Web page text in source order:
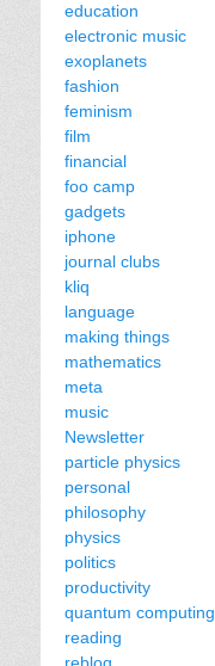
education
electronic music
exoplanets
fashion
feminism
film
financial
foo camp
gadgets
iphone
journal clubs
kliq
language
making things
mathematics
meta
music
Newsletter
particle physics
personal
philosophy
physics
politics
productivity
quantum computing
reading